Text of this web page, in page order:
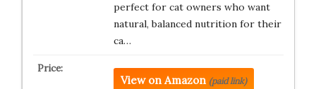
perfect for cat owners who want
natural, balanced nutrition for their
ca…
View on Amazon (paid link)